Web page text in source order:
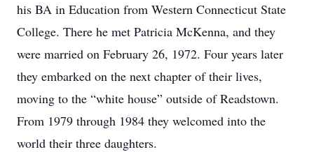
his BA in Education from Western Connecticut State
College. There he met Patricia McKenna, and they
were married on February 26, 1972. Four years later
they embarked on the next chapter of their lives,
moving to the “white house” outside of Readstown.
From 1979 through 1984 they welcomed into the
world their three daughters.